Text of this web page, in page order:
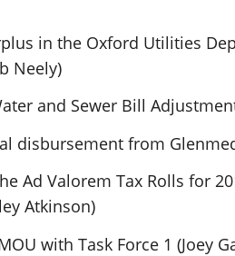
in the Oxford Utilities
Neely)
and Sewer Bill
disbursement from
Ad Valorem Tax Rolls for
Atkinson)
with Task Force 1 (Joey